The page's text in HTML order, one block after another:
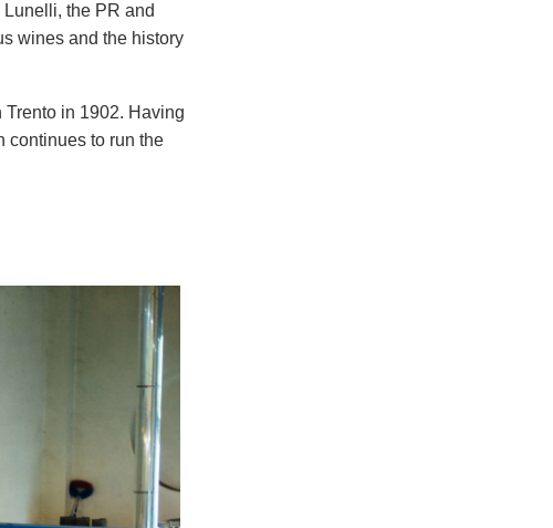
the PR and
wines and the history
in 1902. Having
continues to run the